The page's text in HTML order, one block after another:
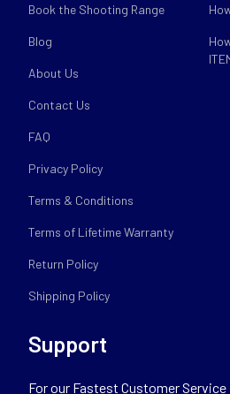
Book the Shooting Range
Blog
About Us
Contact Us
FAQ
Privacy Policy
Terms & Conditions
Terms of Lifetime Warranty
Return Policy
Shipping Policy
Support
For our Fastest Customer Service